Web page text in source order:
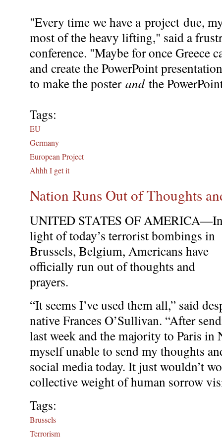
"Every time we have a project due,
most of the heavy lifting," said a
conference. "Maybe for once Greece
and create the PowerPoint
to make the poster andthe
Tags:
EU
Germany
European Project
Ahhh I get it
Nation Runs Out of Thoughts
UNITED STATES OF
light of today’s terrorist bombings in
Brussels, Belgium, Americans have
officially run out of thoughts and
prayers.
“It seems I’ve used them all,” said
native Frances O’Sullivan. “After
last week and the majority to Paris in
myself unable to send my thoughts
social media today. It just wouldn’t
collective weight of human sorrow
Tags:
Brussels
Terrorism